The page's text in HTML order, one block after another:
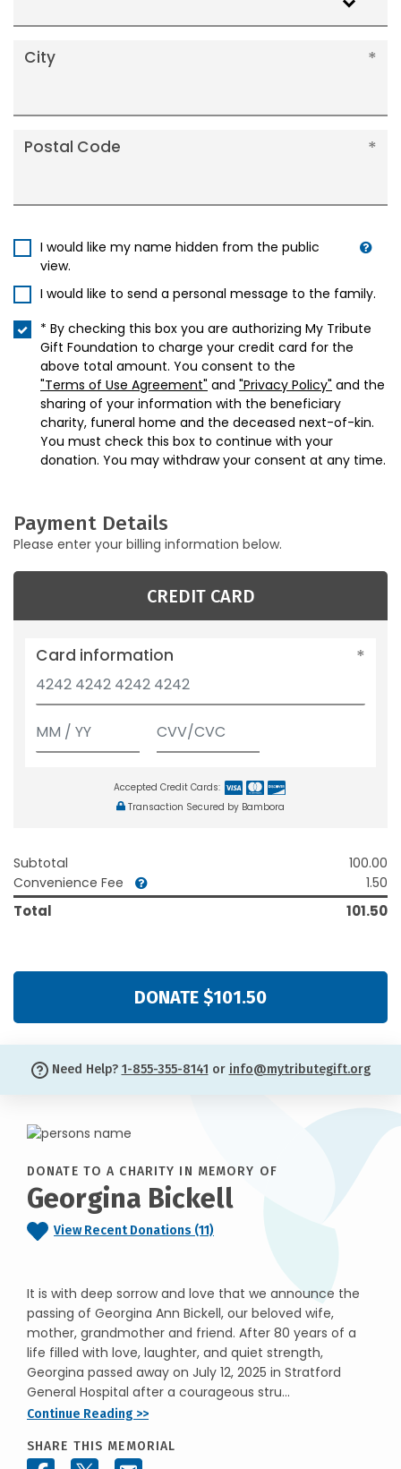
City
Postal Code
I would like my name hidden from the public
view.
I would like to send a personal message to the family.
* By checking this box you are authorizing My Tribute
Gift Foundation to charge your credit card for the
above total amount. You consent to the
"Terms of Use Agreement" and "Privacy Policy" and the
sharing of your information with the beneficiary
charity, funeral home and the deceased next-of-kin.
You must check this box to continue with your
donation. You may withdraw your consent at any time.
Payment Details
Please enter your billing information below.
CREDIT CARD
Card information
Accepted Credit Cards:
Transaction Secured by Bambora
Subtotal
100.00
Convenience Fee
1.50
Total 101.50
DONATE $101.50
Need Help? 1-855-355-8141 or info@mytributegift.org
DONATE TO A CHARITY IN MEMORY OF
Georgina Bickell
View Recent Donations (11)
It is with deep sorrow and love that we announce the
passing of Georgina Ann Bickell, our beloved wife,
mother, grandmother and friend. After 80 years of a
life filled with love, laughter, and quiet strength,
Georgina passed away on July 12, 2025 in Stratford
General Hospital after a courageous stru...
Continue Reading >>
SHARE THIS MEMORIAL